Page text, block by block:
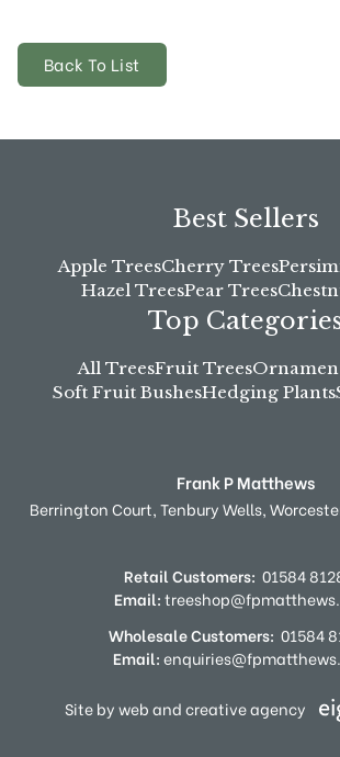
Back To List
Best Sellers
Apple TreesCherry Trees
Hazel TreesPear Trees
Top
All TreesFruit Trees
Soft Fruit BushesHedging Plants
Frank P Matthews
Berrington Court,Tenbury Wells,
Retail Customers: 01584
Email:
Wholesale Customers: 01584
Email:
Site by web and creative agency